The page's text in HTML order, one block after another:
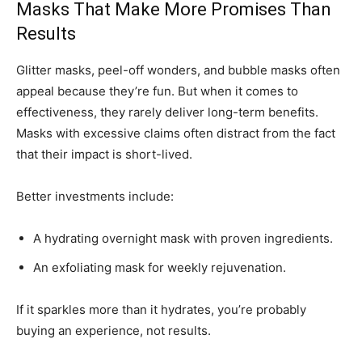
Masks That Make More Promises Than
Results
Glitter masks, peel-off wonders, and bubble masks often
appeal because they’re fun. But when it comes to
effectiveness, they rarely deliver long-term benefits.
Masks with excessive claims often distract from the fact
that their impact is short-lived.
Better investments include:
A hydrating overnight mask with proven ingredients.
An exfoliating mask for weekly rejuvenation.
If it sparkles more than it hydrates, you’re probably
buying an experience, not results.